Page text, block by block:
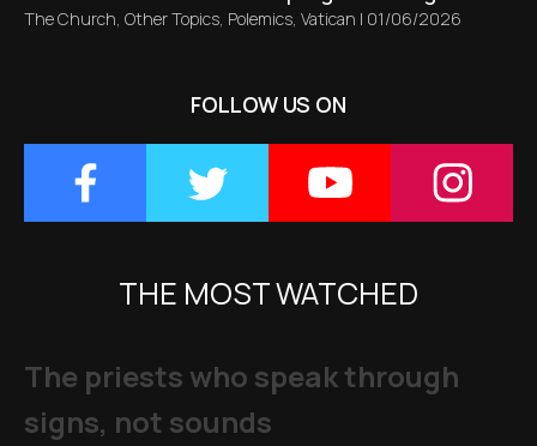
The Church, Other Topics, Polemics, Vatican | 01/06/2026
FOLLOW US ON
THE MOST WATCHED
The priests who speak through
signs, not sounds